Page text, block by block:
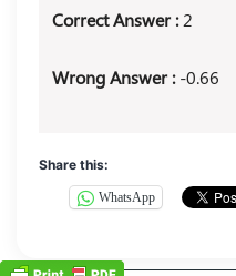
Correct Answer :2
Wrong Answer :-0.66
Share this:
WhatsApp